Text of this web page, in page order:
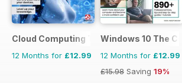
Cloud Computing The Complete Manual
12 Months for £12.99
Windows 10 The
12 Months for £12.99
£15.98 Saving 19%